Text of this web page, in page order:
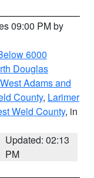
09:00 PM by
6000
Douglas
Adams and
County, Larimer
Weld County, in
Updated: 02:13
PM